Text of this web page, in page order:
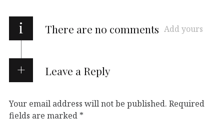
i There are no comments Add yours
Leave a Reply
Your email address will not be published. Required
fields are marked *